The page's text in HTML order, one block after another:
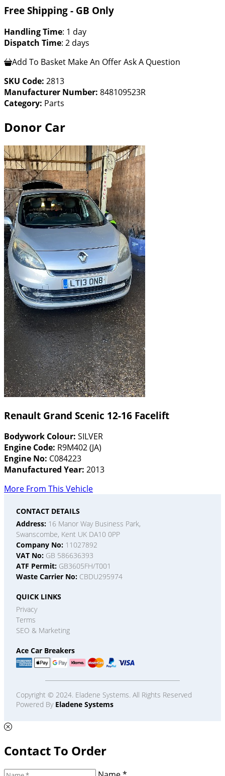
Free Shipping - GB Only
Handling Time: 1 day
Dispatch Time: 2 days
Add To Basket Make An OfferAsk A Question
SKU Code: 2813
Manufacturer Number: 848109523R
Category: Parts
Donor Car
Renault Grand Scenic 12-16 Facelift
Bodywork Colour: SILVER
Engine Code: R9M402 (JA)
Engine No: C084223
Manufactured Year: 2013
More From This Vehicle
CONTACT DETAILS
Address: 16 Manor Way Business Park,
Swanscombe, Kent UK DA10 0PP
Company No: 11027892
VAT No: GB 586636393
ATF Permit: GB3605FH/T001
Waste Carrier No: CBDU295974
QUICK LINKS
Privacy
Terms
SEO & Marketing
Ace Car Breakers
Copyright © 2024. Eladene Systems. All Rights Reserved
Powered By Eladene Systems
Contact To Order